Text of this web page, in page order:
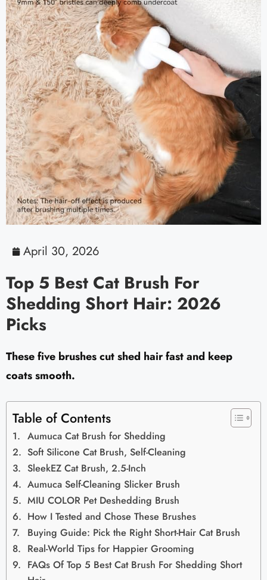
April 30, 2026
Top 5 Best Cat Brush For
Shedding Short Hair: 2026
Picks
These five brushes cut shed hair fast and keep
coats smooth.
Table of Contents
Aumuca Cat Brush for Shedding
Soft Silicone Cat Brush, Self-Cleaning
SleekEZ Cat Brush, 2.5-Inch
Aumuca Self-Cleaning Slicker Brush
MIU COLOR Pet Deshedding Brush
How I Tested and Chose These Brushes
Buying Guide: Pick the Right Short-Hair Cat Brush
Real-World Tips for Happier Grooming
FAQs Of Top 5 Best Cat Brush For Shedding Short